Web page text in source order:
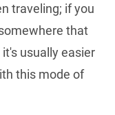
traveling; if you
that
usually easier
this mode of